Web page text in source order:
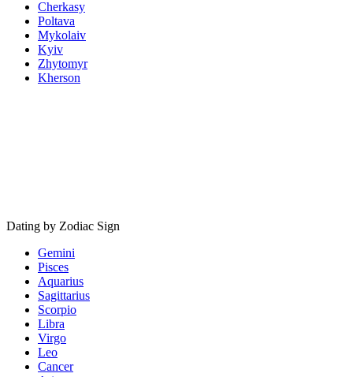
Cherkasy
Poltava
Mykolaiv
Kyiv
Zhytomyr
Kherson
Dating by Zodiac Sign
Gemini
Pisces
Aquarius
Sagittarius
Scorpio
Libra
Virgo
Leo
Cancer